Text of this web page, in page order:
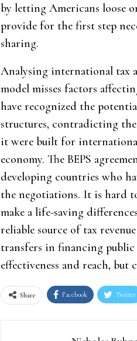
by letting Americans loose
provide for the first step
sharing.
Analysing international tax
model misses factors
have recognized the
structures, contradicting
it were built for
economy. The BEPS
developing countries who
the negotiations. It is hard
make a life-saving
reliable source of tax
transfers in financing
effectiveness and reach,
Share Facebook Twitter